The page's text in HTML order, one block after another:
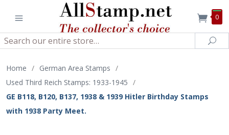
0
Search
Home / German Area Stamps /
Used Third Reich Stamps: 1933-1945 /
GE B118, B120, B137, 1938 & 1939 Hitler Birthday Stamps
with 1938 Party Meet.